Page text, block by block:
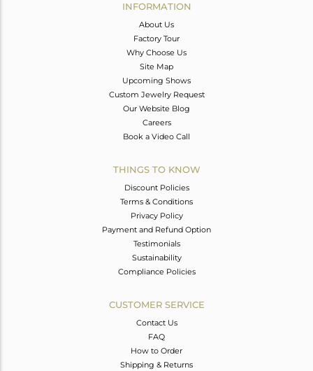
INFORMATION
About Us
Factory Tour
Why Choose Us
Site Map
Upcoming Shows
Custom Jewelry Request
Our Website Blog
Careers
Book a Video Call
THINGS TO KNOW
Discount Policies
Terms & Conditions
Privacy Policy
Payment and Refund Option
Testimonials
Sustainability
Compliance Policies
CUSTOMER SERVICE
Contact Us
FAQ
How to Order
Shipping & Returns